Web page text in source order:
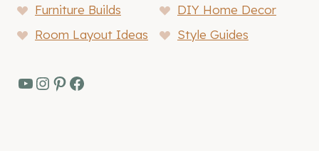
Furniture Builds
DIY Home Decor
Room Layout Ideas
Style Guides
YouTube
Instagram
Pinterest
Facebook